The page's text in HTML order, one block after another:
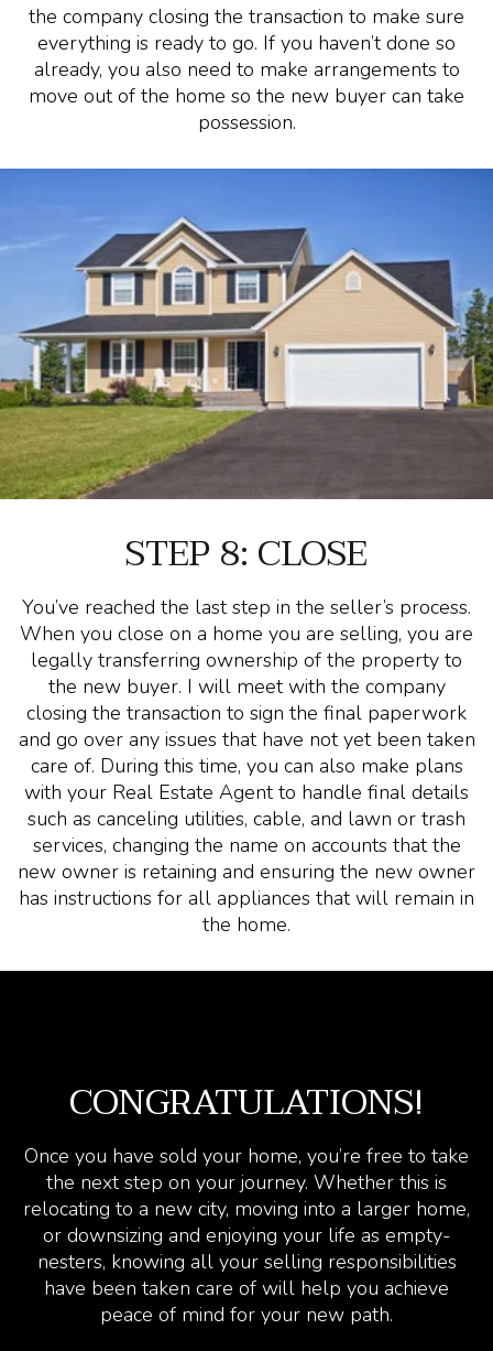
the company closing the transaction to make sure
everything is ready to go. If you haven’t done so
already, you also need to make arrangements to
move out of the home so the new buyer can take
possession.
STEP 8: CLOSE
You’ve reached the last step in the seller’s process.
When you close on a home you are selling, you are
legally transferring ownership of the property to
the new buyer. I will meet with the company
closing the transaction to sign the final paperwork
and go over any issues that have not yet been taken
care of. During this time, you can also make plans
with your Real Estate Agent to handle final details
such as canceling utilities, cable, and lawn or trash
services, changing the name on accounts that the
new owner is retaining and ensuring the new owner
has instructions for all appliances that will remain in
the home.
CONGRATULATIONS!
Once you have sold your home, you’re free to take
the next step on your journey. Whether this is
relocating to a new city, moving into a larger home,
or downsizing and enjoying your life as empty-
nesters, knowing all your selling responsibilities
have been taken care of will help you achieve
peace of mind for your new path.